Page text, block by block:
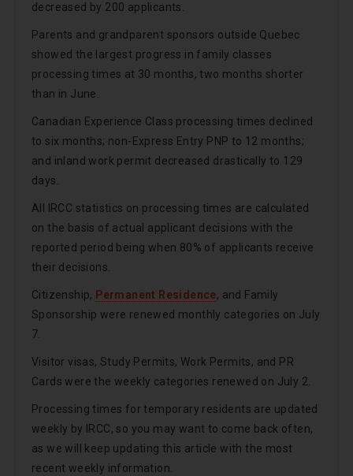
decreased by 200 applicants.
Parents and grandparent sponsors outside Quebec
showed the largest progress in family classes
processing times at 30 months, two months shorter
than in June.
Canadian Experience Class processing times declined
to six months; non-Express Entry PNP to 12 months;
and inland work permit decreased drastically to 129
days.
All IRCC statistics on processing times are calculated
on the basis of actual applicant decisions with the
reported period being when 80% of applicants receive
their decisions.
Citizenship, Permanent Residence, and Family
Sponsorship were renewed monthly categories on July
7.
Visitor visas, Study Permits, Work Permits, and PR
Cards were the weekly categories renewed on July 2.
Processing times for temporary residents are updated
weekly by IRCC, so you may want to come back often,
as we will keep updating this article with the most
recent weekly information.